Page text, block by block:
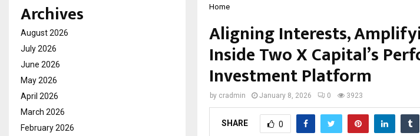
Home
Aligning Interests,
Inside Two X Capital’s
Investment Platform
by cradmin January 8, 2026 0 3923
SHARE 0
Archives
August 2026
July 2026
June 2026
May 2026
April 2026
March 2026
February 2026